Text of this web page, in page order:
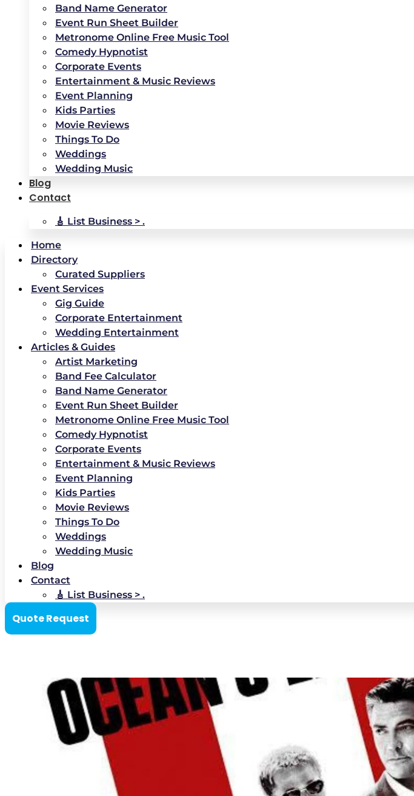
Band Name Generator
Event Run Sheet Builder
Metronome Online Free Music Tool
Comedy Hypnotist
Corporate Events
Entertainment & Music Reviews
Event Planning
Kids Parties
Movie Reviews
Things To Do
Weddings
Wedding Music
Blog
Contact
🎸 List Business > .
Home
Directory
Curated Suppliers
Event Services
Gig Guide
Corporate Entertainment
Wedding Entertainment
Articles & Guides
Artist Marketing
Band Fee Calculator
Band Name Generator
Event Run Sheet Builder
Metronome Online Free Music Tool
Comedy Hypnotist
Corporate Events
Entertainment & Music Reviews
Event Planning
Kids Parties
Movie Reviews
Things To Do
Weddings
Wedding Music
Blog
Contact
🎸 List Business > .
Quote Request